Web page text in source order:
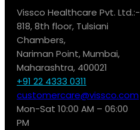
Vissco Healthcare Pvt. Ltd.:-
818, 8th floor, Tulsiani
Chambers,
Nariman Point, Mumbai,
Maharashtra, 400021
+91 22 4333 0311
customercare@vissco.com
Mon-Sat 10:00 AM – 06:00
PM